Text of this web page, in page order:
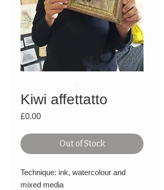
Kiwi affettatto
£0.00Price
Out of Stock
Technique: ink, watercolour and
mixed media